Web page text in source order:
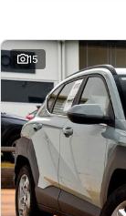
15